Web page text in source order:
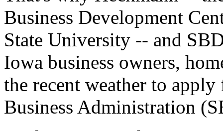
Business Development
State University -- and
Iowa business owners,
the recent weather to
Business Administration